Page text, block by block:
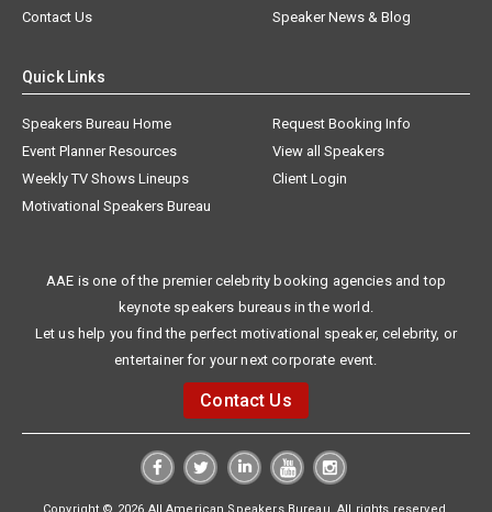
Contact Us
Speaker News & Blog
Quick Links
Speakers Bureau Home
Request Booking Info
Event Planner Resources
View all Speakers
Weekly TV Shows Lineups
Client Login
Motivational Speakers Bureau
AAE is one of the premier celebrity booking agencies and top
keynote speakers bureaus in the world.
Let us help you find the perfect motivational speaker, celebrity, or
entertainer for your next corporate event.
Contact Us